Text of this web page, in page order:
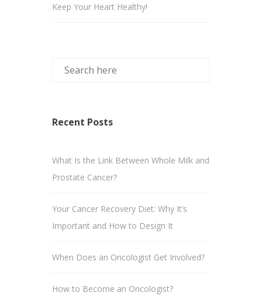
Keep Your Heart Healthy!
Recent Posts
What Is the Link Between Whole Milk and
Prostate Cancer?
Your Cancer Recovery Diet: Why It’s
Important and How to Design It
When Does an Oncologist Get Involved?
How to Become an Oncologist?